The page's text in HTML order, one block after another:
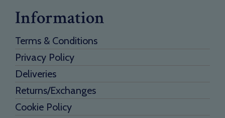
Information
Terms & Conditions
Privacy Policy
Deliveries
Returns/Exchanges
Cookie Policy